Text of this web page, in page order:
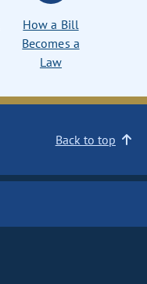
How a Bill
Becomes a
Law
Back to top